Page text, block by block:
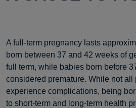
A full-term pregnancy lasts
born between 37 and 42 weeks of
full term, while babies born before
considered premature. While not all
experience complications, being
to short-term and long-term health